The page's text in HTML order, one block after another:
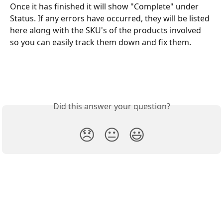
Once it has finished it will show "Complete" under
Status. If any errors have occurred, they will be listed
here along with the SKU's of the products involved
so you can easily track them down and fix them.
Did this answer your question?
😞 😐 😃